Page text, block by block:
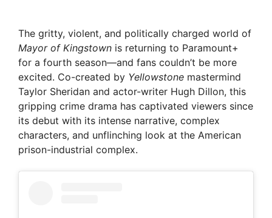
The gritty, violent, and politically charged world of
Mayor of Kingstown is returning to Paramount+
for a fourth season—and fans couldn’t be more
excited. Co-created by Yellowstone mastermind
Taylor Sheridan and actor-writer Hugh Dillon, this
gripping crime drama has captivated viewers since
its debut with its intense narrative, complex
characters, and unflinching look at the American
prison-industrial complex.